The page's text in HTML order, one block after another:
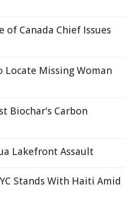
of Canada Chief Issues
Locate Missing Woman
Biochar's Carbon
Lakefront Assault
Stands With Haiti Amid